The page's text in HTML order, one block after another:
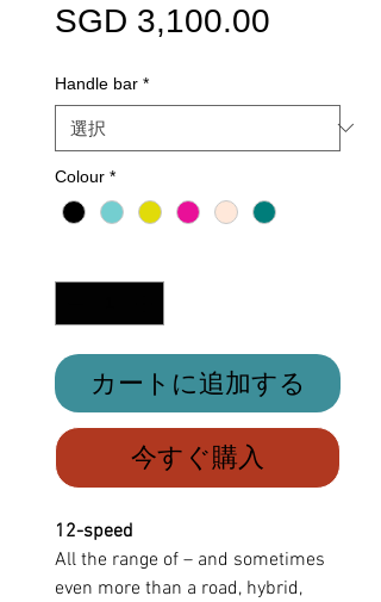
SGD 3,100.00
Handle bar *
Colour *
カートに追加する
今すぐ購入
12-speed
All the range of – and sometimes
even more than a road, hybrid,